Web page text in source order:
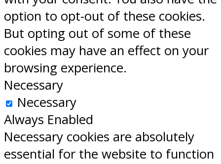
option to opt-out of these cookies.
But opting out of some of these
cookies may have an effect on your
browsing experience.
Necessary
Necessary
Always Enabled
Necessary cookies are absolutely
essential for the website to function